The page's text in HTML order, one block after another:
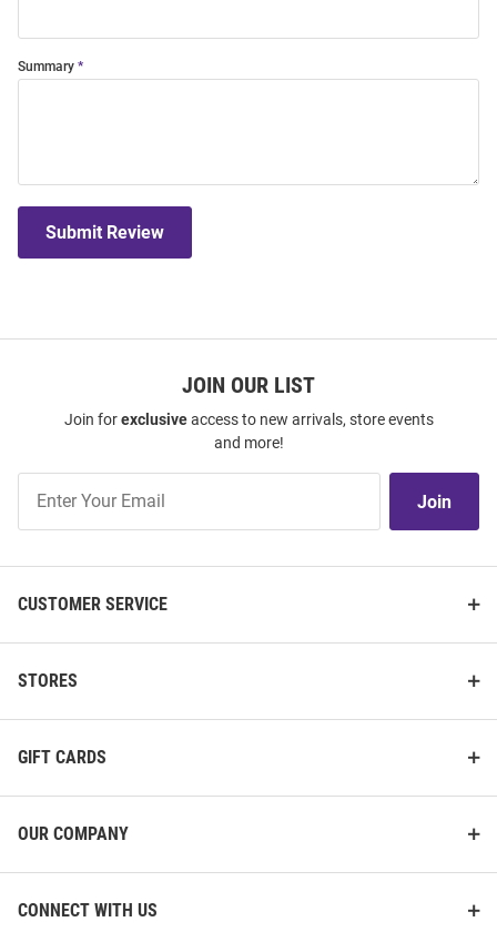
Summary
Submit Review
JOIN OUR LIST
Join forexclusiveaccess to new arrivals, store events
and more!
Our
List
Join
CUSTOMER SERVICE
STORES
GIFT CARDS
OUR COMPANY
CONNECT WITH US